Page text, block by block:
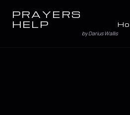
PRAYERS
HELP
by Darius Wallis